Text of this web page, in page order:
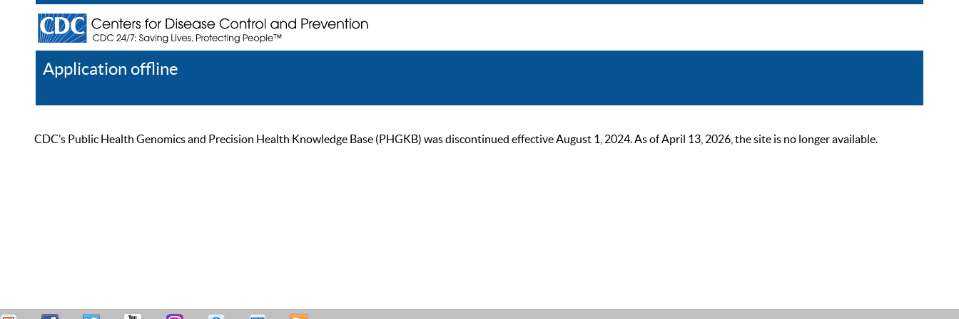
Application offline
CDC’s Public Health Genomics and Precision Health Knowledge Base (PHGKB) was discontinued effective August 1, 2024. As of April 13, 2026, the site is no longer available.